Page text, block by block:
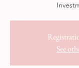
See